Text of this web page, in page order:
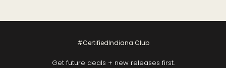
#CertifiedIndiana Club
Get future deals + new releases first.